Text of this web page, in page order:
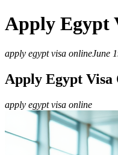
Apply Egypt
apply egypt visa onlineJune
Apply Egypt Visa
apply egypt visa online